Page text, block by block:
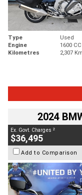
Type Used
Engine
1600 CC
Kilometres
2,307
2024
Ex. Govt. Charges 2
$36,495
Add to Comparison